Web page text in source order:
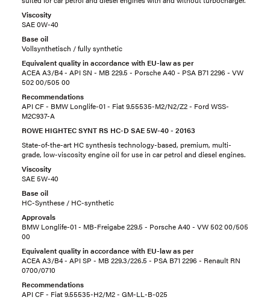
Viscosity
SAE 0W-40
Base oil
Vollsynthetisch / fully synthetic
Equivalent quality in accordance with EU-law as per
ACEA A3/B4 - API SN - MB 229.5 - Porsche A40 - PSA B71 2296 - VW
502 00/505 00
Recommendations
API CF - BMW Longlife-01 - Fiat 9.55535-M2/N2/Z2 - Ford WSS-
M2C937-A
ROWE HIGHTEC SYNT RS HC-D SAE 5W-40 - 20163
State-of-the-art HC synthesis technology-based, premium, multi-
grade, low-viscosity engine oil for use in car petrol and diesel engines.
Viscosity
SAE 5W-40
Base oil
HC-Synthese / HC-synthetic
Approvals
BMW Longlife-01 - MB-Freigabe 229.5 - Porsche A40 - VW 502 00/505
00
Equivalent quality in accordance with EU-law as per
ACEA A3/B4 - API SP - MB 229.3/226.5 - PSA B71 2296 - Renault RN
0700/0710
Recommendations
API CF - Fiat 9.55535-H2/M2 - GM-LL-B-025